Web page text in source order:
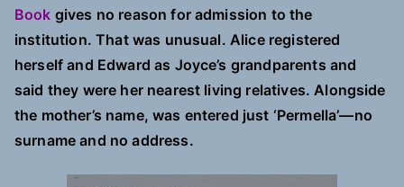
Book gives no reason for admission to the
institution. That was unusual. Alice registered
herself and Edward as Joyce’s grandparents and
said they were her nearest living relatives. Alongside
the mother’s name, was entered just ‘Permella’—no
surname and no address.